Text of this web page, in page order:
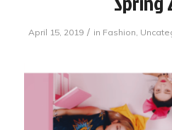
April 15, 2019 / in Fashion,